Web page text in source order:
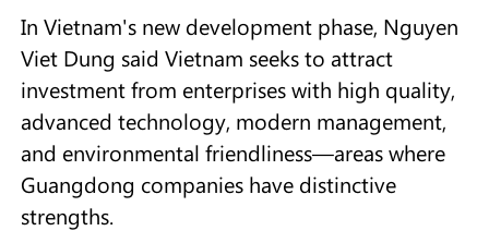
In Vietnam's new development phase, Nguyen
Viet Dung said Vietnam seeks to attract
investment from enterprises with high quality,
advanced technology, modern management,
and environmental friendliness—areas where
Guangdong companies have distinctive
strengths.